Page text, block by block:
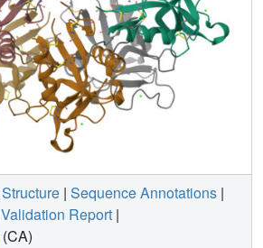
Structure | Sequence Annotations |
Validation Report |
(CA)